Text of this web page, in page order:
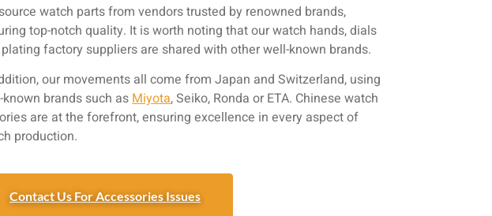
watch parts from vendors trusted by renowned brands,
top-notch quality. It is worth noting that our watch hands, dials
factory suppliers are shared with other well-known brands.
our movements all come from Japan and Switzerland, using
brands such asMiyota, Seiko, Ronda or ETA. Chinese watch
are at the forefront, ensuring excellence in every aspect of
production.
Contact Us For Accessories Issues